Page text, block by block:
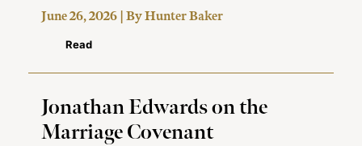
June 26, 2026 | ByHunter Baker
Read
Jonathan Edwards on the
Marriage Covenant